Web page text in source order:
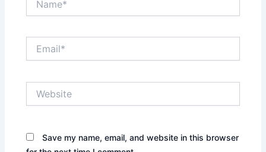
Save my name, email, and website in this browser